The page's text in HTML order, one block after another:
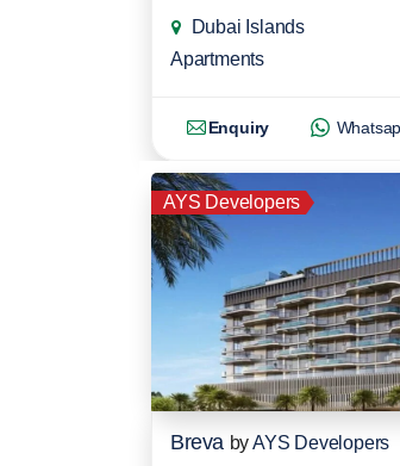
Dubai Islands
Apartments
Enquiry
AYS Developers
Breva byAYS Developers